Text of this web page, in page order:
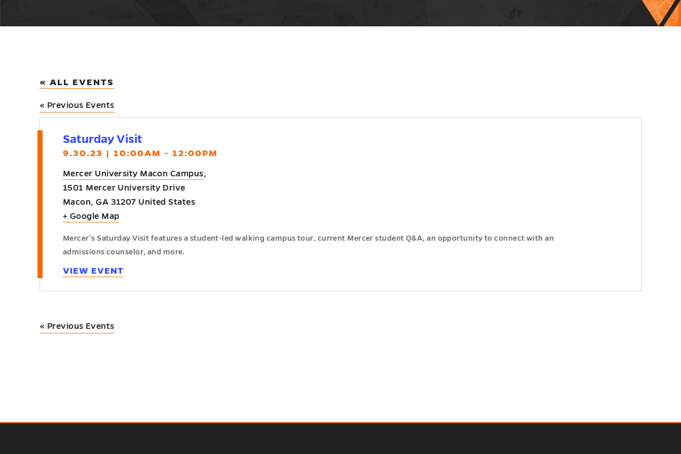
« ALL EVENTS
« Previous Events
Saturday Visit
9.30.23 | 10:00AM - 12:00PM
Mercer University Macon Campus,
1501 Mercer University Drive
Macon, GA 31207 United States
+ Google Map
Mercer’s Saturday Visit features a student-led walking campus tour, current Mercer student Q&A, an opportunity to connect with an
admissions counselor, and more.
VIEW EVENT
« Previous Events